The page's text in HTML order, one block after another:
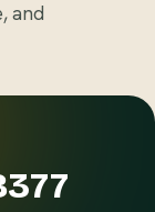
and